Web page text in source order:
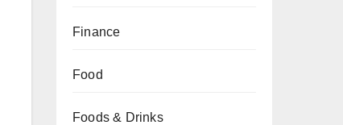
Finance
Food
Foods & Drinks